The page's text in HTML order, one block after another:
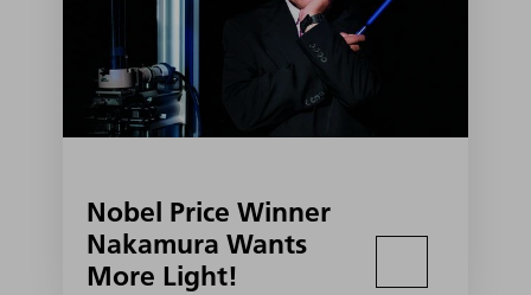
Nobel Price Winner
Nakamura Wants
More Light!